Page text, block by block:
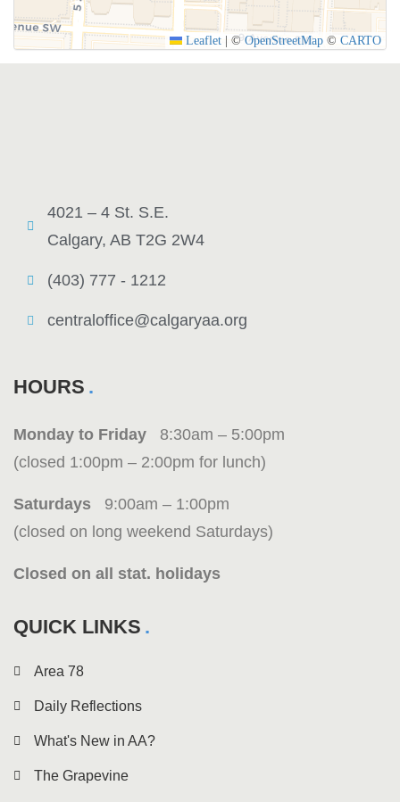
Leaflet ©OpenStreetMap © CARTO
4021 – 4 St. S.E.
Calgary, AB T2G 2W4
(403) 777 - 1212
centraloffice@calgaryaa.org
HOURS
Monday to Friday 8:30am – 5:00pm
(closed 1:00pm – 2:00pm for lunch)
Saturdays 9:00am – 1:00pm
(closed on long weekend Saturdays)
Closed on all stat. holidays
QUICK LINKS
Area 78
Daily Reflections
What's New in AA?
The Grapevine